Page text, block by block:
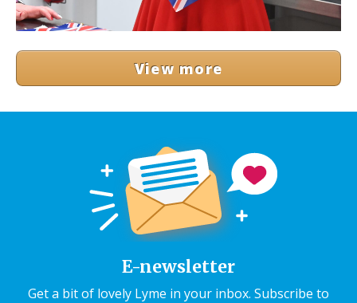
View more
E-newsletter
Get a bit of lovely Lyme in your inbox. Subscribe to